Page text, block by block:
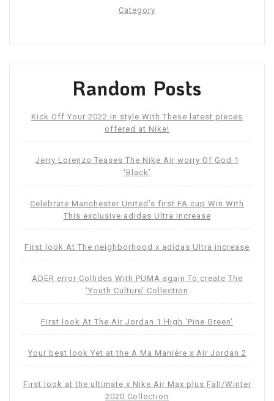
Category
Random Posts
Kick Off Your 2022 in style With These latest pieces
offered at Nike!
Jerry Lorenzo Teases The Nike Air worry Of God 1
‘Black’
Celebrate Manchester United’s first FA cup Win With
This exclusive adidas Ultra increase
First look At The neighborhood x adidas Ultra increase
ADER error Collides With PUMA again To create The
‘Youth Culture’ Collection
First look At The Air Jordan 1 High ‘Pine Green’
Your best look Yet at the A Ma Maniére x Air Jordan 2
First look at the ultimate x Nike Air Max plus Fall/Winter
2020 Collection